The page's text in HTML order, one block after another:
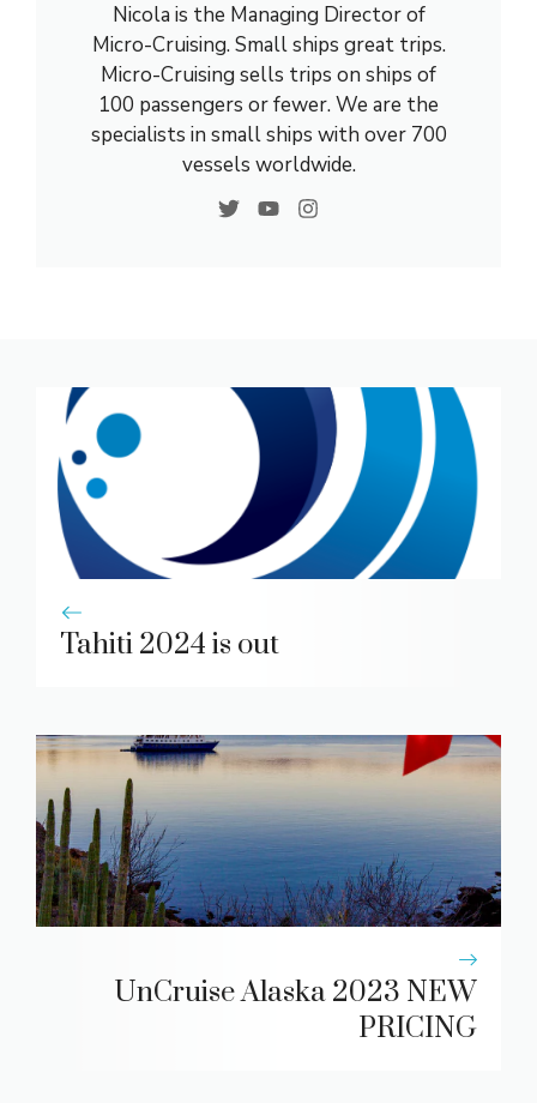
Nicola is the Managing Director of
Micro-Cruising. Small ships great trips.
Micro-Cruising sells trips on ships of
100 passengers or fewer. We are the
specialists in small ships with over 700
vessels worldwide.
Tahiti 2024 is out
UnCruise Alaska 2023 NEW
PRICING